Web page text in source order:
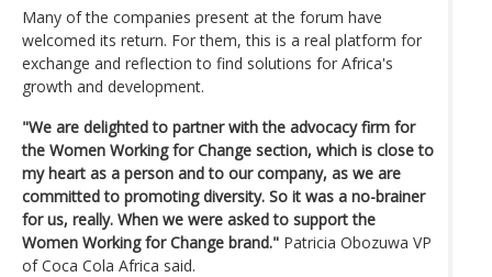
Many of the companies present at the forum have
welcomed its return. For them, this is a real platform for
exchange and reflection to find solutions for Africa's
growth and development.
"We are delighted to partner with the advocacy firm for
the Women Working for Change section, which is close to
my heart as a person and to our company, as we are
committed to promoting diversity. So it was a no-brainer
for us, really. When we were asked to support the
Women Working for Change brand." Patricia Obozuwa VP
of Coca Cola Africa said.